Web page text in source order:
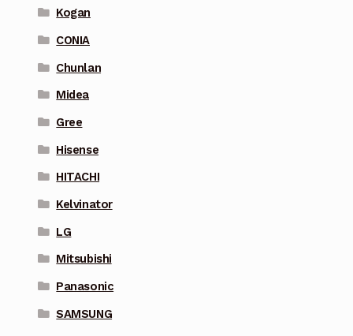
Kogan
CONIA
Chunlan
Midea
Gree
Hisense
HITACHI
Kelvinator
LG
Mitsubishi
Panasonic
SAMSUNG